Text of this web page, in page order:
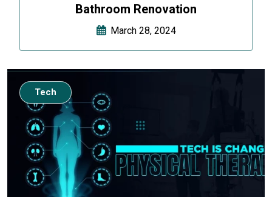
Bathroom Renovation
March 28, 2024
Tech